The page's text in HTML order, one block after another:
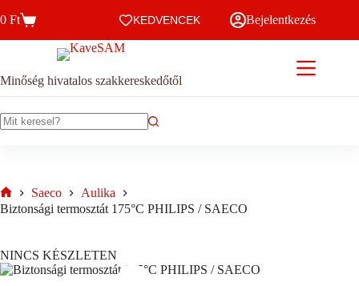
to
Kosár
0 Ft KEDVENCEK Bejelentkezés
Minőség hivatalos szakkereskedőtől
Home
Saeco
Aulika
Biztonsági termosztát 175°C PHILIPS / SAECO
NINCS KÉSZLETEN